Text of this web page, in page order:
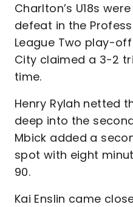
Charlton’s U18s
defeat in the
League Two play-
City claimed a 3-2
time.
Henry Rylah netted
deep into the
Mbick added a
spot with eight
90.
Kai Enslin came